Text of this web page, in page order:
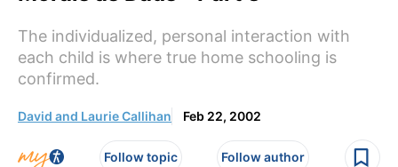
The individualized, personal interaction with
each child is where true home schooling is
confirmed.
David and Laurie Callihan Feb 22, 2002
Follow topic Follow author